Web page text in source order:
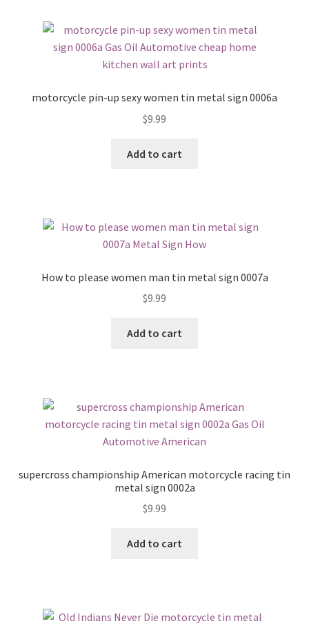
motorcycle pin-up sexy women tin metal sign 0006a
$9.99
Add to cart
How to please women man tin metal sign 0007a
$9.99
Add to cart
supercross championship American motorcycle racing tin
metal sign 0002a
$9.99
Add to cart